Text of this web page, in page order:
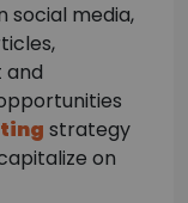
social media,
and
strategy
on